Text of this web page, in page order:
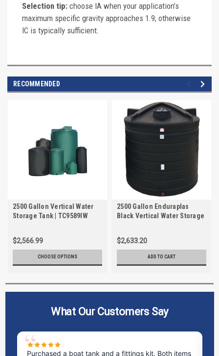
Selection tip: choose IA when your application’s
maximum specific gravity approaches 1.9; otherwise
IC is typically sufficient.
RECOMMENDED
2500 Gallon Vertical Water
Storage Tank | TC9589IW
$2,566.99
CHOOSE OPTIONS
2500 Gallon Enduraplas
Black Vertical Water Storage
$2,633.20
ADD TO CART
What Our Customers Say
Purchased a boat tank and a fittings kit. Both items